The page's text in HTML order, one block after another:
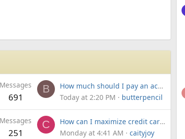
Messages
691
B
How much should I pay an accountant for personal and sole trader taxes?
Today at 2:20 PM
butterpencil
Messages
251
C
How can I maximize credit card points on private school fees?
Monday at 4:41 AM
caityjoy